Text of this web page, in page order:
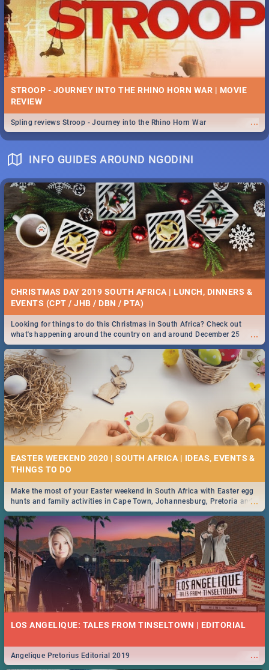
STROOP - JOURNEY INTO THE RHINO HORN WAR | MOVIE
REVIEW
...
Spling reviews Stroop - Journey into the Rhino Horn War
INFO GUIDES AROUND NGODINI
CHRISTMAS DAY 2019 SOUTH AFRICA | LUNCH, DINNERS &
EVENTS (CPT / JHB / DBN / PTA)
...
Looking for things to do this Christmas in South Africa? Check out
what's happening around the country on and around December 25
2019.
EASTER WEEKEND 2020 | SOUTH AFRICA | IDEAS, EVENTS &
...
Make the most of your Easter weekend in South Africa with Easter egg
hunts and family activities in Cape Town, Johannesburg, Pretoria and
Durban... Find things to do this Easter by looking at some ideas below.
LOS ANGELIQUE: TALES FROM TINSELTOWN | EDITORIAL
...
Angelique Pretorius Editorial 2019